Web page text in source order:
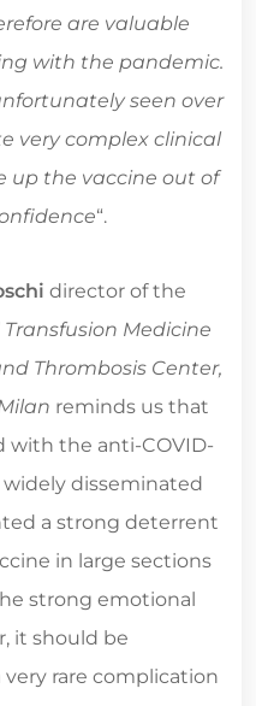
are valuable
with the pandemic.
seen over
very complex clinical
up the vaccine out of
“.
director of the
Medicine
Thrombosis Center,
reminds us that
with the anti-COVID-
widely disseminated
a strong deterrent
in large sections
strong emotional
it should be
rare complication